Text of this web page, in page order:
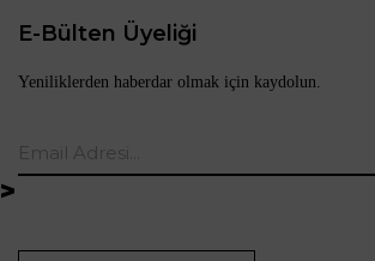
E-Bülten Üyeliği
Yeniliklerden haberdar olmak için kaydolun.